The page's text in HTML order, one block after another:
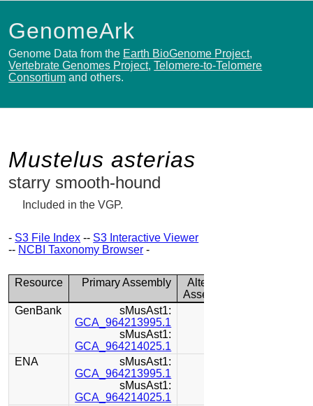
GenomeArk
Genome Data from the Earth BioGenome Project,
Vertebrate Genomes Project,Telomere-to-Telomere
Consortium and others.
Mustelus asterias
starry smooth-hound
Included in the VGP.
- S3 File Index -- S3 Interactive Viewer
-- NCBI Taxonomy Browser -
Resource Primary Assembly
Alternate
Assembly
GenBank
sMusAst1:
GCA_964213995.1
sMusAst1:
GCA_964214025.1
ENA
sMusAst1:
GCA_964213995.1
sMusAst1:
GCA_964214025.1